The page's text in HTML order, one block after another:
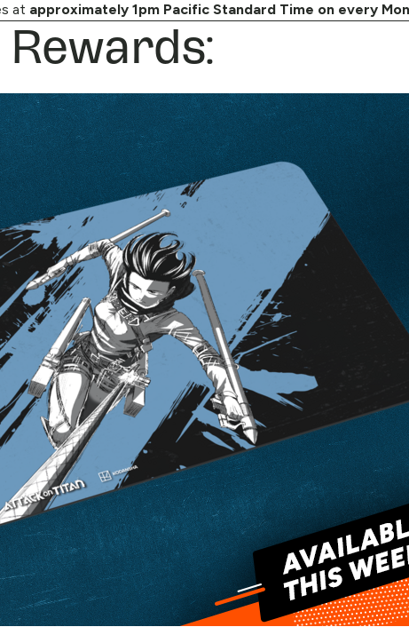
at approximately 1pm Pacific Standard Time on every